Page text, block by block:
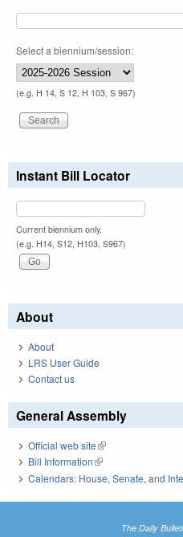
Select a biennium/session:
(e.g. H 14, S 12, H 103, S 967)
Instant Bill Locator
Current biennium only.
(e.g. H14, S12, H103, S967)
About
About
LRS User Guide
Contact us
General Assembly
Official web site(link is external)
Bill Information(link is external)
Calendars: House, Senate, and
The Daily